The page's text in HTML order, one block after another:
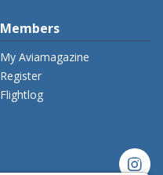
Members
My Aviamagazine
Register
Flightlog
instagram